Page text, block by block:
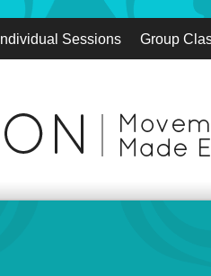
Individual Sessions Group